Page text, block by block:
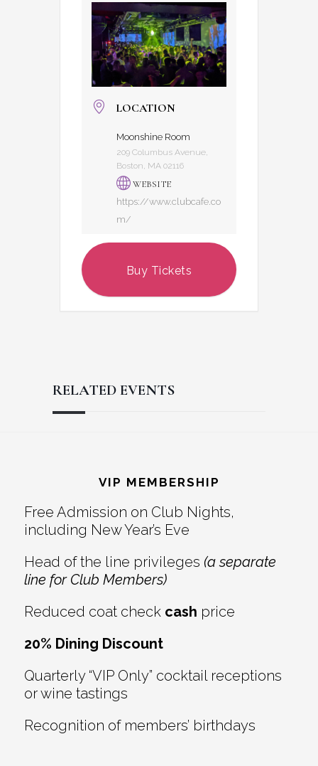
LOCATION
Moonshine Room
209 Columbus Avenue,
Boston, MA 02116
WEBSITE
https://www.clubcafe.co
m/
Buy Tickets
RELATED EVENTS
Interactions
VIP MEMBERSHIP
Free Admission on Club Nights,
including New Year’s Eve
Head of the line privileges (a separate
line for Club Members)
Reduced coat check cash price
20% Dining Discount
Quarterly “VIP Only” cocktail receptions
or wine tastings
Recognition of members’ birthdays